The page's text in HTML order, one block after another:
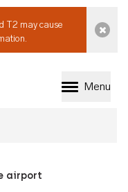
T2 may cause
Perth
Menu
airport